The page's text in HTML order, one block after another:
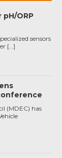
ORP
sensors
[…]
(MDEC) has